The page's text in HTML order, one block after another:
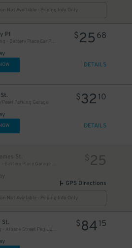
Not Available - Pricing Info Only
Pl
GGMC Parking - Battery Place Car Park Garage
$25 68
DETAILS
Pearl Parking Garage
$32 10
DETAILS
St. $25
GPS Directions
Not Available - Pricing Info Only
St.
Icon Parking - Albany Street Pkg LLC Garage
$8415